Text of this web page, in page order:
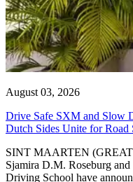
August 03, 2026
Drive Safe SXM and Slow
Dutch Sides Unite for Road
SINT MAARTEN
Sjamira D.M. Roseburg
Driving School have